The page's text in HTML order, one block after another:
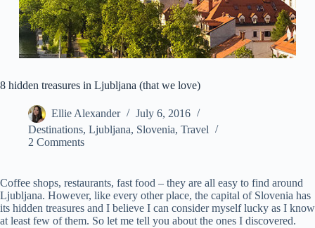
8 hidden treasures in Ljubljana (that we love)
Ellie Alexander
July 6, 2016
Destinations, Ljubljana, Slovenia, Travel
2 Comments
Coffee shops, restaurants, fast food – they are all easy to find around
Ljubljana. However, like every other place, the capital of Slovenia has
its hidden treasures and I believe I can consider myself lucky as I know
at least few of them. So let me tell you about the ones I discovered.